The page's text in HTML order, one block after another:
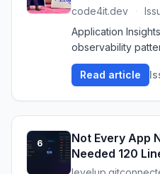
code4it.dev ·
Application
observability
Read article
6
Not Every App
Needed 120